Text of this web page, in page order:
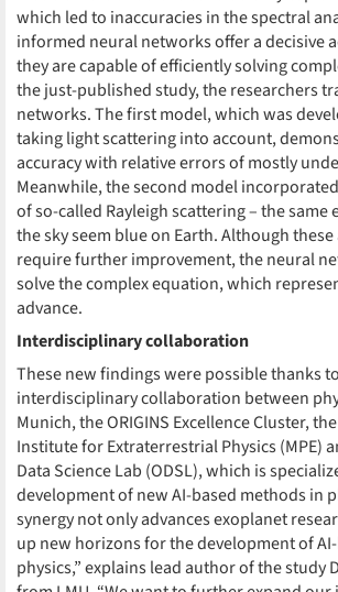
which led to inaccuracies in the spectral
informed neural networks offer a decisive
they are capable of efficiently solving
the just-published study, the researchers
networks. The first model, which was
taking light scattering into account,
accuracy with relative errors of mostly
Meanwhile, the second model
of so-called Rayleigh scattering – the same
the sky seem blue on Earth. Although
require further improvement, the neural
solve the complex equation, which
advance.
Interdisciplinary collaboration
These new findings were possible thanks
interdisciplinary collaboration between
Munich, the ORIGINS Excellence Cluster,
Institute for Extraterrestrial Physics (MPE)
Data Science Lab (ODSL), which is
development of new AI-based methods in
synergy not only advances exoplanet
up new horizons for the development of
physics,” explains lead author of the study